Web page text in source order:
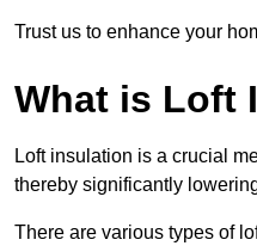
Trust us to enhance your
What is Loft
Loft insulation is a crucial
thereby significantly
There are various types of